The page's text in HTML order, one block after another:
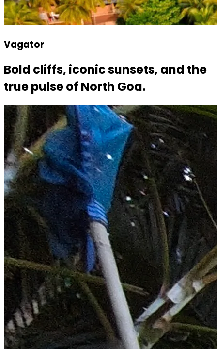
Vagator
Bold cliffs, iconic sunsets, and the
true pulse of North Goa.